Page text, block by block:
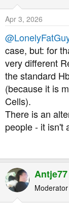
Apr 3, 2026
case, but: for
very different
the standard
(because it is
Cells).
There is an
people - it isn't
Antje77
Moderator